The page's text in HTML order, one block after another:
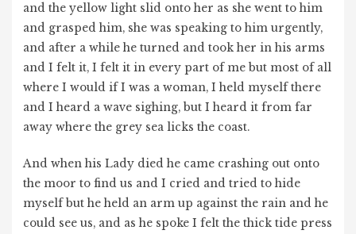
and the yellow light slid onto her as she went to him
and grasped him, she was speaking to him urgently,
and after a while he turned and took her in his arms
and I felt it, I felt it in every part of me but most of all
where I would if I was a woman, I held myself there
and I heard a wave sighing, but I heard it from far
away where the grey sea licks the coast.
And when his Lady died he came crashing out onto
the moor to find us and I cried and tried to hide
myself but he held an arm up against the rain and he
could see us, and as he spoke I felt the thick tide press